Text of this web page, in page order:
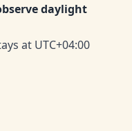
daylight
at UTC+04:00